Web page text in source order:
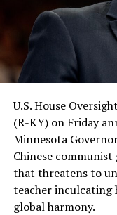
U.S. House
(R-KY) on Friday
Minnesota
Chinese
that threatens to
teacher inculcating
global harmony.